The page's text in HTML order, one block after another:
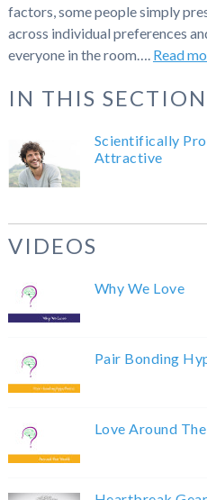
factors, some people simply
across individual preferences
everyone in the room…. Read
IN THIS SECTION
Scientifically
Attractive
VIDEOS
Why We Love
Pair Bonding
Love Around